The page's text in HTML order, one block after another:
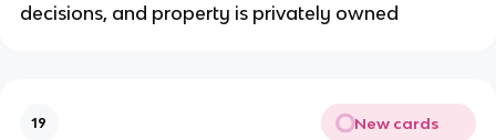
decisions, and property is privately owned
19 New cards